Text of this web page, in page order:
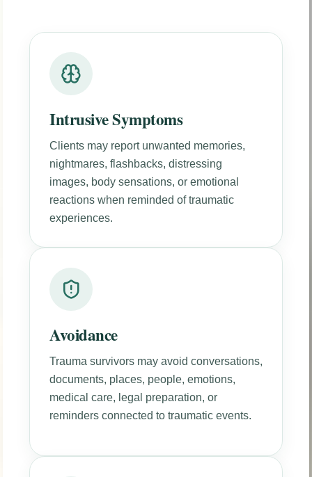
Intrusive Symptoms
Clients may report unwanted memories,
nightmares, flashbacks, distressing
images, body sensations, or emotional
reactions when reminded of traumatic
experiences.
Avoidance
Trauma survivors may avoid conversations,
documents, places, people, emotions,
medical care, legal preparation, or
reminders connected to traumatic events.